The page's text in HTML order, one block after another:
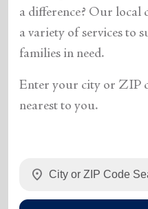
a difference? Our local
a variety of services to
families in need.
Enter your city or ZIP
nearest to you.
location_on